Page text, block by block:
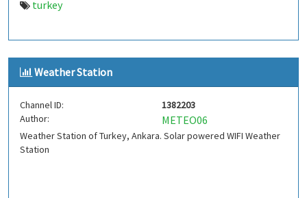
turkey
Weather Station
Channel ID:
1382203
Author:
METEO06
Weather Station of Turkey, Ankara. Solar powered WIFI Weather
Station